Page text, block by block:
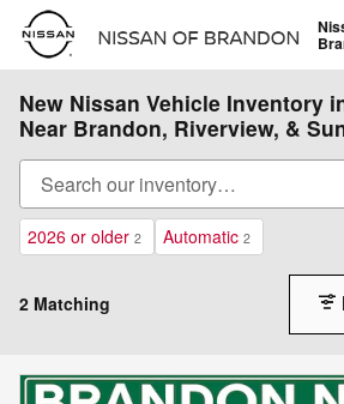
Skip to main content
New Nissan Vehicle Inventory
Near Brandon, Riverview, &
2026 or older 2 Automatic 2
2 Matching